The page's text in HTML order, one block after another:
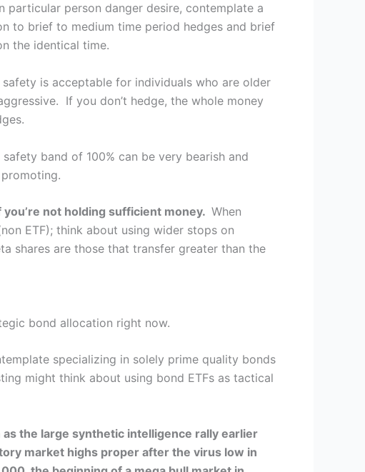
person danger desire, contemplate a
to brief to medium time period hedges and brief
the identical time.
is acceptable for individuals who are older
If you don’t hedge, the whole money
band of 100% can be very bearish and
not holding sufficient money. When
ETF); think about using wider stops on
shares are those that transfer greater than the
bond allocation right now.
specializing in solely prime quality bonds
might think about using bond ETFs as tactical
the large synthetic intelligence rally earlier
market highs proper after the virus low in